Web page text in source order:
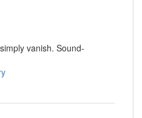
vanish. Sound-